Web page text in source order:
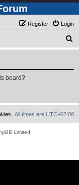
Login
Register
e
board?
All times are UTC+02:00
Limited